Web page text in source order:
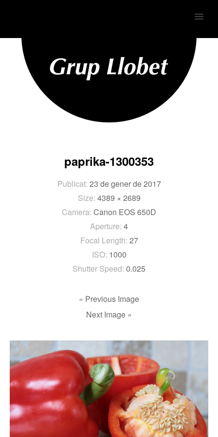
MENU
paprika-1300353
Publicat: 23 de gener de 2017
Size: 4389 × 2689
Camera: Canon EOS 650D
Aperture: 4
Focal Length: 27
ISO: 1000
Shutter Speed: 0.025
« Previous Image
Next Image »